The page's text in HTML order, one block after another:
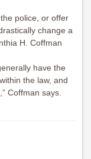
police, or offer
change a
H. Coffman
have the
the law, and
Coffman says.